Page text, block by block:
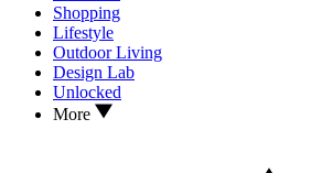
Shopping
Lifestyle
Outdoor Living
Design Lab
Unlocked
More